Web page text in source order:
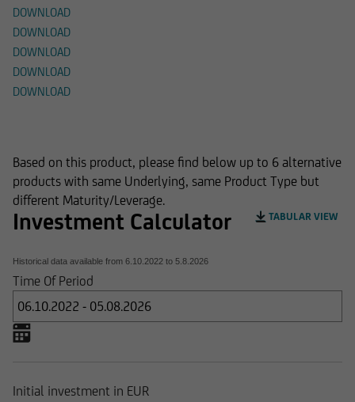
DOWNLOAD
DOWNLOAD
DOWNLOAD
DOWNLOAD
DOWNLOAD
Based on this product, please find below up to 6 alternative
products with same Underlying, same Product Type but
different Maturity/Leverage.
Investment Calculator
Historical data available from 6.10.2022 to 5.8.2026
TABULAR VIEW
Time Of Period
Initial investment in EUR